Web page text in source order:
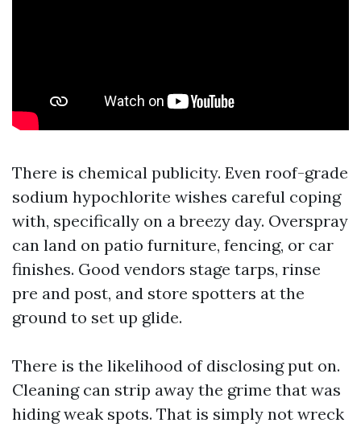
There is chemical publicity. Even roof-grade
sodium hypochlorite wishes careful coping
with, specifically on a breezy day. Overspray
can land on patio furniture, fencing, or car
finishes. Good vendors stage tarps, rinse
pre and post, and store spotters at the
ground to set up glide.
There is the likelihood of disclosing put on.
Cleaning can strip away the grime that was
hiding weak spots. That is simply not wreck